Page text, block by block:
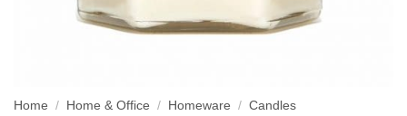
Home / Home & Office / Homeware / Candles